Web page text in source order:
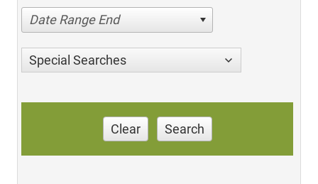
Date Range End
Special Searches
Clear Search